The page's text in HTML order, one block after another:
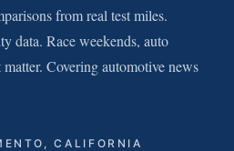
from real test miles.
data. Race weekends, auto
Covering automotive news
CALIFORNIA